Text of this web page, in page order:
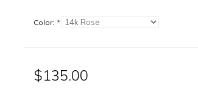
Color: *
$135.00